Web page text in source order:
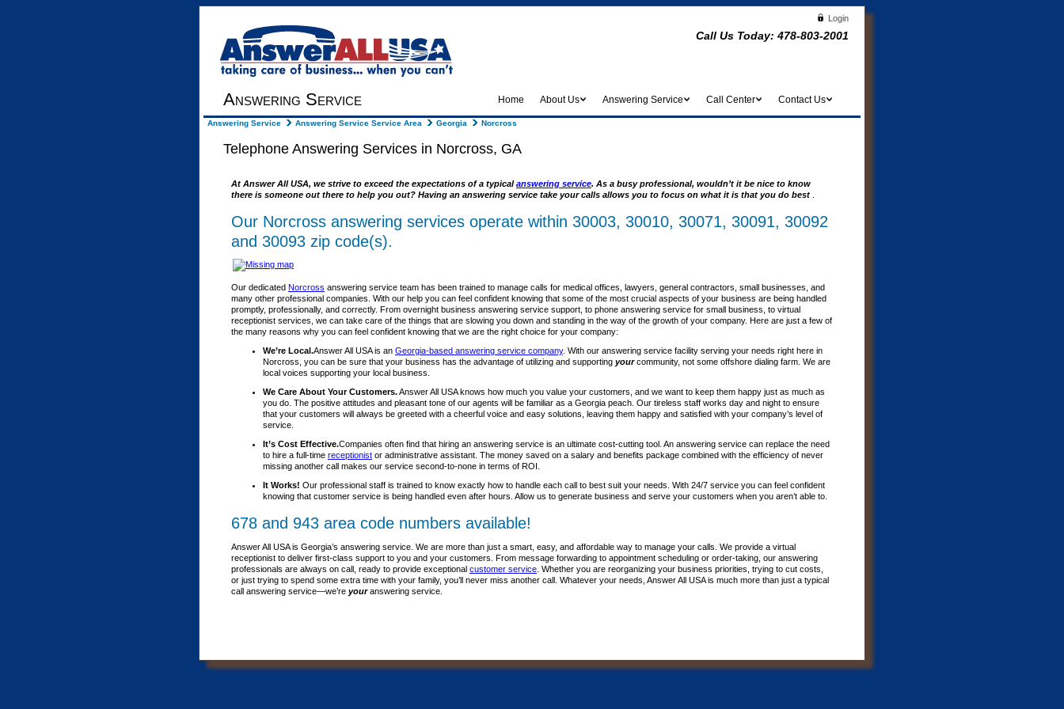
Login
Call Us Today: 478-803-2001
Answering Service Home About Us Answering Service Call Center Contact Us
Answering Service Answering Service Service Area Georgia Norcross
Telephone Answering Services in Norcross, GA
At Answer All USA, we strive to exceed the expectations of a typicalanswering service. As a busy professional, wouldn’t it be nice to know
there is someone out there to help you out? Having an answering service take your calls allows you to focus on what it is that you do best
Our Norcross answering services operate within 30003, 30010, 30071, 30091, 30092
and 30093 zip code(s).
Our dedicated Norcross answering service team has been trained to manage calls for medical offices, lawyers, general contractors, small businesses, and
many other professional companies. With our help you can feel confident knowing that some of the most crucial aspects of your business are being handled
promptly, professionally, and correctly. From overnight business answering service support, to phone answering service for small business, to virtual
receptionist services, we can take care of the things that are slowing you down and standing in the way of the growth of your company. Here are just a few of
the many reasons why you can feel confident knowing that we are the right choice for your company:
We’re Local.Answer All USA is an Georgia-based answering service company. With our answering service facility serving your needs right here in
Norcross, you can be sure that your business has the advantage of utilizing and supporting yourcommunity, not some offshore dialing farm. We are
local voices supporting your local business.
We Care About Your Customers.Answer All USA knows how much you value your customers, and we want to keep them happy just as much as
you do. The positive attitudes and pleasant tone of our agents will be familiar as a Georgia peach. Our tireless staff works day and night to ensure
that your customers will always be greeted with a cheerful voice and easy solutions, leaving them happy and satisfied with your company’s level of
service.
It’s Cost Effective.Companies often find that hiring an answering service is an ultimate cost-cutting tool. An answering service can replace the need
to hire a full-time receptionist or administrative assistant. The money saved on a salary and benefits package combined with the efficiency of never
missing another call makes our service second-to-none in terms of ROI.
It Works! Our professional staff is trained to know exactly how to handle each call to best suit your needs. With 24/7 service you can feel confident
knowing that customer service is being handled even after hours. Allow us to generate business and serve your customers when you aren’t able to.
678 and 943 area code numbers available!
Answer All USA is Georgia’s answering service. We are more than just a smart, easy, and affordable way to manage your calls. We provide a virtual
receptionist to deliver first-class support to you and your customers. From message forwarding to appointment scheduling or order-taking, our answering
professionals are always on call, ready to provide exceptional customer service . Whether you are reorganizing your business priorities, trying to cut costs,
or just trying to spend some extra time with your family, you’ll never miss another call. Whatever your needs, Answer All USA is much more than just a typical
call answering service—we’re youranswering service.